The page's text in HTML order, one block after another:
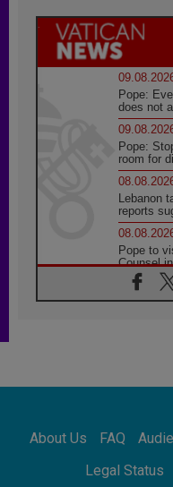
Pope:
does not
Pope:
room for
Lebanon
reports
Pope to
Counsel
Pope:
Not Be
About Us FAQ
Legal Status